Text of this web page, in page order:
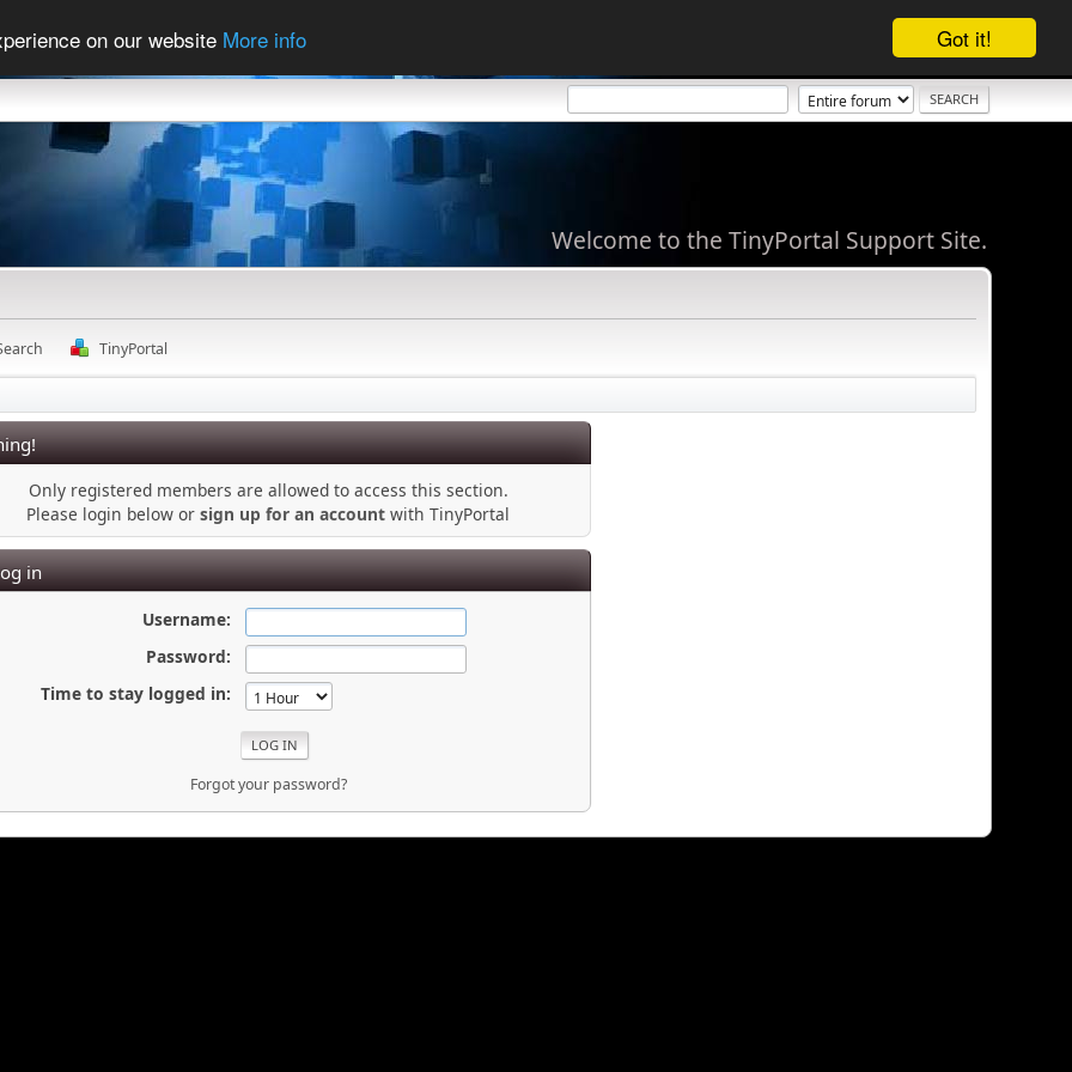
Got it!
on our website More info
Welcome to the TinyPortal Support Site.
TinyPortal
Only registered members are allowed to access this section.
Please login below or sign up for an account with TinyPortal
in
Username:
Password:
Time to stay logged in:
Forgot your password?